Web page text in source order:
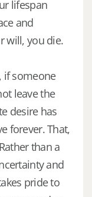
lifespan
and
will, you die.
if someone
leave the
desire has
forever. That,
than a
and
pride to